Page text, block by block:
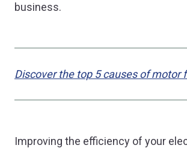
business.
Discover the top 5 causes of motor
Improving the efficiency of your